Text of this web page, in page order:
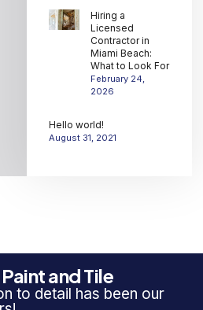
Hiring a
Licensed
Contractor in
Miami Beach:
What to Look For
February 24,
2026
Hello world!
August 31, 2021
and Tile
to detail has been our